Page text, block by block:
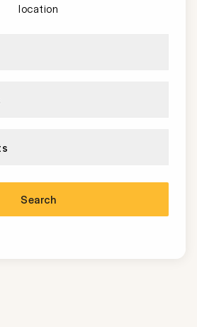
location
Search